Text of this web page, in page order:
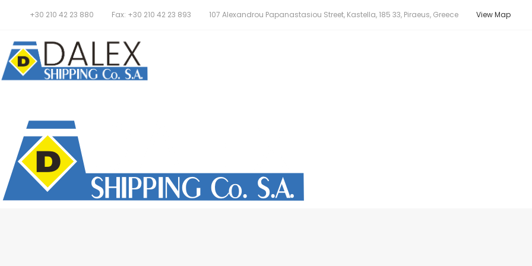
+30 210 42 23 880 Fax: +30 210 42 23 893 107 Alexandrou Papanastasiou Street, Kastella, 185 33, Piraeus, Greece View Map